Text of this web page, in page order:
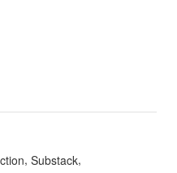
, Substack,